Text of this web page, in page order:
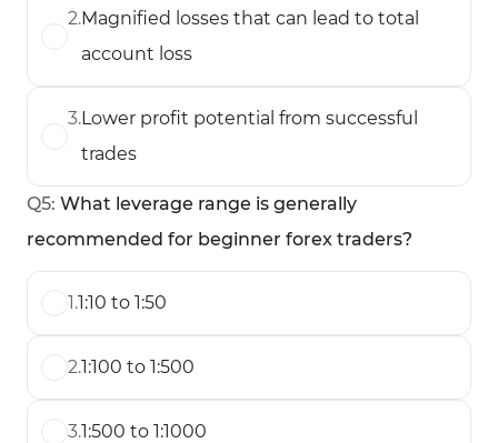
2.Magnified losses that can lead to total
account loss
3.Lower profit potential from successful
trades
Q5: What leverage range is generally
recommended for beginner forex traders?
1.1:10 to 1:50
2.1:100 to 1:500
3.1:500 to 1:1000